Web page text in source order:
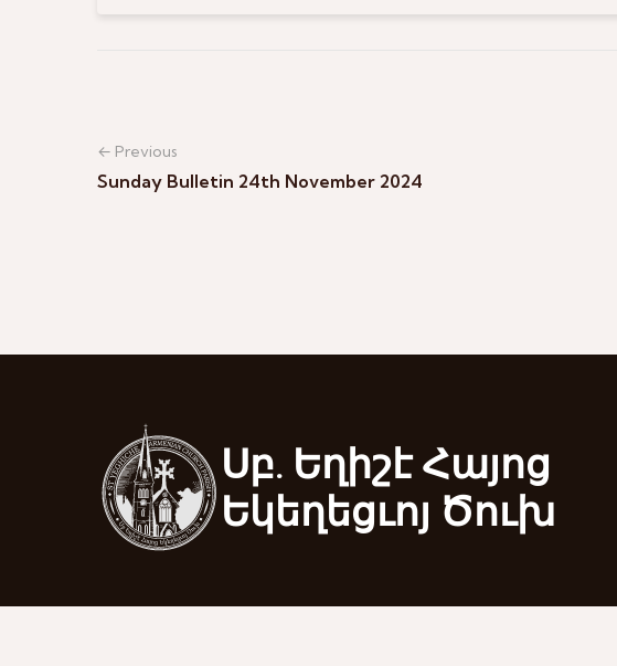
← Previous
Sunday Bulletin 24th November 2024
Սբ. Եղիշէ Հայոց
Եկեղեցւոյ Ծուխ